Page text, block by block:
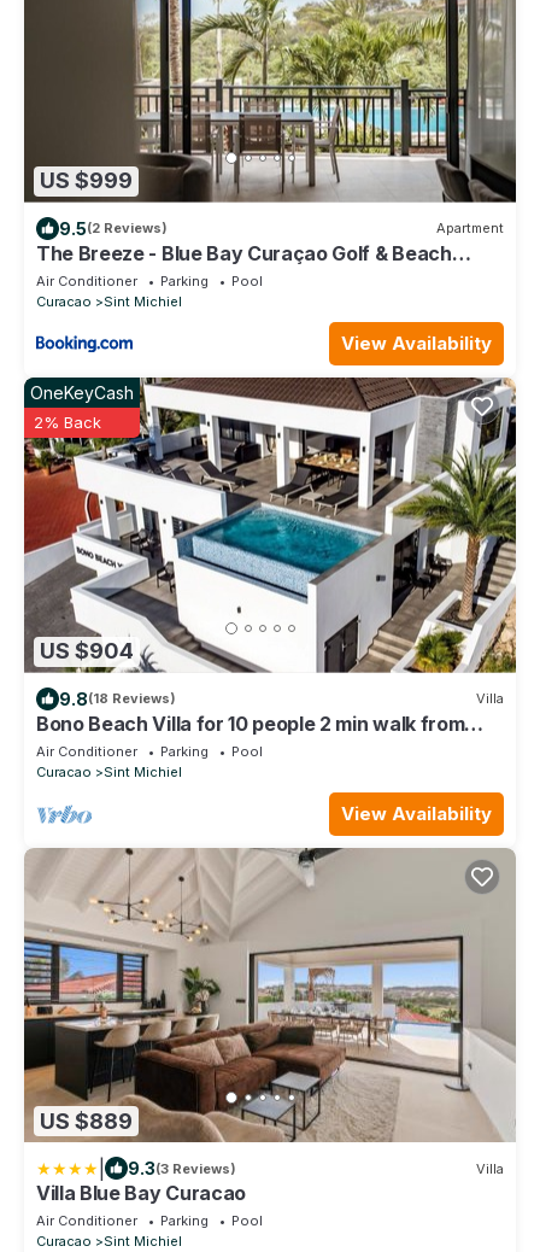
US $999
9.5(2 Reviews) Apartment
The Breeze - Blue Bay Curaçao Golf & Beach
Resort
Air Conditioner Parking
Pool
Curacao
Sint Michiel
View Availability
US $904
OneKeyCash
2% Back
9.8(18 Reviews) Villa
Bono Beach Villa for 10 people 2 min walk from
Bluebay Beach!
Air Conditioner Parking
Pool
Curacao
Sint Michiel
View Availability
US $889
9.3(3 Reviews) Villa
Villa Blue Bay Curacao
Air Conditioner Parking
Pool
Curacao
Sint Michiel